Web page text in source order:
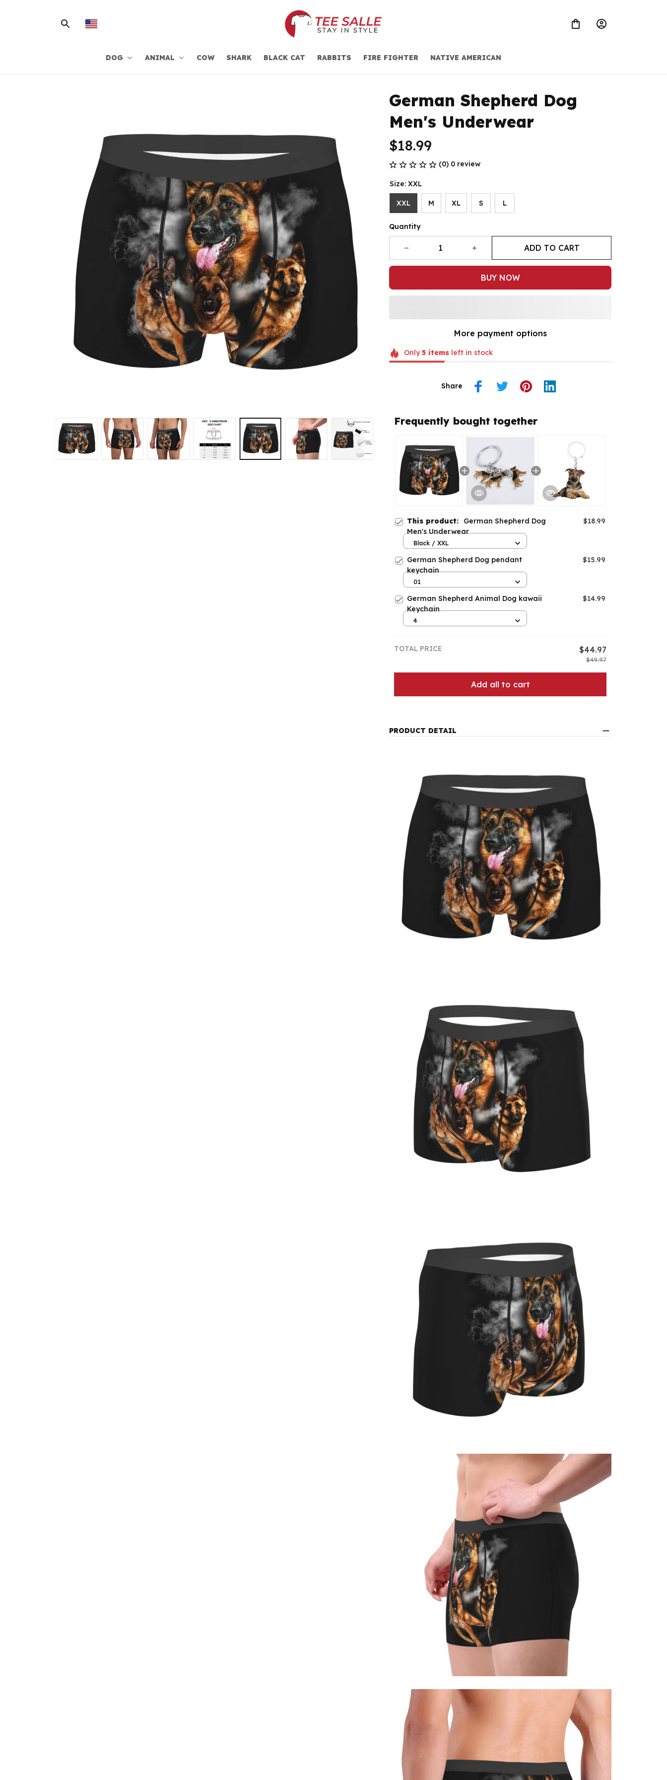
DOG ANIMAL COW SHARK BLACK CAT RABBITS FIRE FIGHTER NATIVE AMERICAN
German Shepherd Dog
Men's Underwear
$18.99
(0) 0 review
Size: XXL
XXL M XL S L
Quantity
ADD TO CART
BUY NOW
More payment options
Only5itemsleft in stock
Share
Frequently bought together
This product: German Shepherd Dog
Men's Underwear
$18.99
Black / XXL
German Shepherd Dog pendant
keychain
$15.99
01
German Shepherd Animal Dog kawaii
Keychain
$14.99
4
TOTAL PRICE $44.97
$49.97
Add all to cart
PRODUCT DETAIL